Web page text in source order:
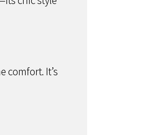
comfort. It’s